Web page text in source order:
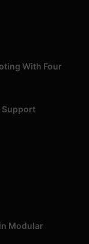
With Four
Support
Modular